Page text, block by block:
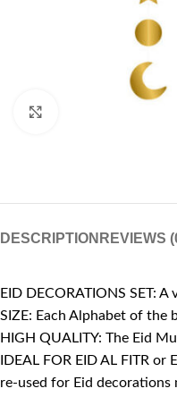
DESCRIPTION REVIEWS
EID DECORATIONS SET:
SIZE: Each Alphabet of the
HIGH QUALITY: The Eid
IDEAL FOR EID AL FITR
re-used for Eid decorations